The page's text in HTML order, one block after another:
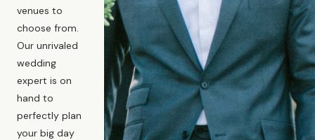
venues to
choose from.
Our unrivaled
wedding
expert is on
hand to
perfectly plan
your big day